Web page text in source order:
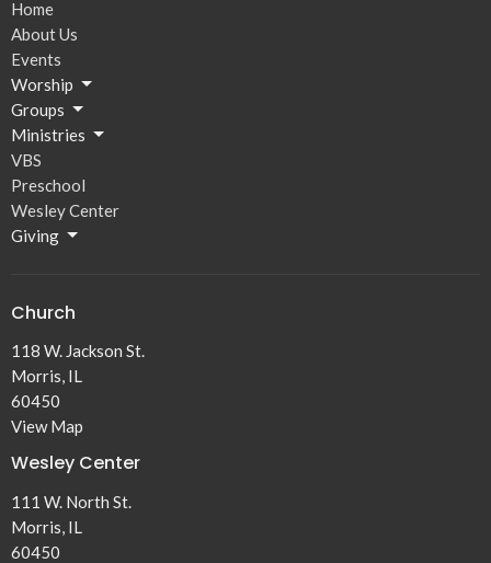
Home
About Us
Events
Worship
Groups
Ministries
VBS
Preschool
Wesley Center
Giving
Church
118 W. Jackson St.
Morris, IL
60450
View Map
Wesley Center
111 W. North St.
Morris, IL
60450